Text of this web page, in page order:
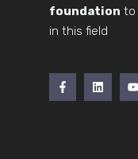
foundation to
in this field